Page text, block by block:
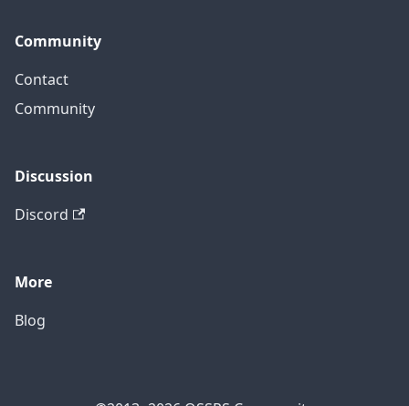
Community
Contact
Community
Discussion
Discord
More
Blog